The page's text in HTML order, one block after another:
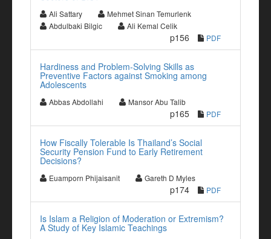
Ali Sattary
Mehmet Sinan Temurlenk
Abdulbaki Bilgic
Ali Kemal Celik
p156 PDF
Hardiness and Problem-Solving Skills as
Preventive Factors against Smoking among
Adolescents
Abbas Abdollahi Mansor Abu Talib
p165 PDF
How Fiscally Tolerable Is Thailand’s Social
Security Pension Fund to Early Retirement
Decisions?
Euamporn Phijaisanit Gareth D Myles
p174 PDF
Is Islam a Religion of Moderation or Extremism?
A Study of Key Islamic Teachings